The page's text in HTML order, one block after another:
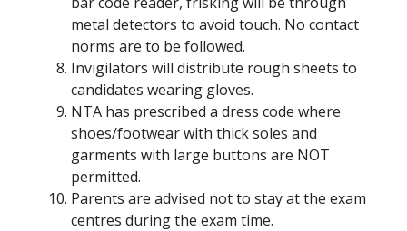
metal detectors to avoid touch. No contact
norms are to be followed.
Invigilators will distribute rough sheets to
candidates wearing gloves.
NTA has prescribed a dress code where
shoes/footwear with thick soles and
garments with large buttons are NOT
permitted.
Parents are advised not to stay at the exam
centres during the exam time.